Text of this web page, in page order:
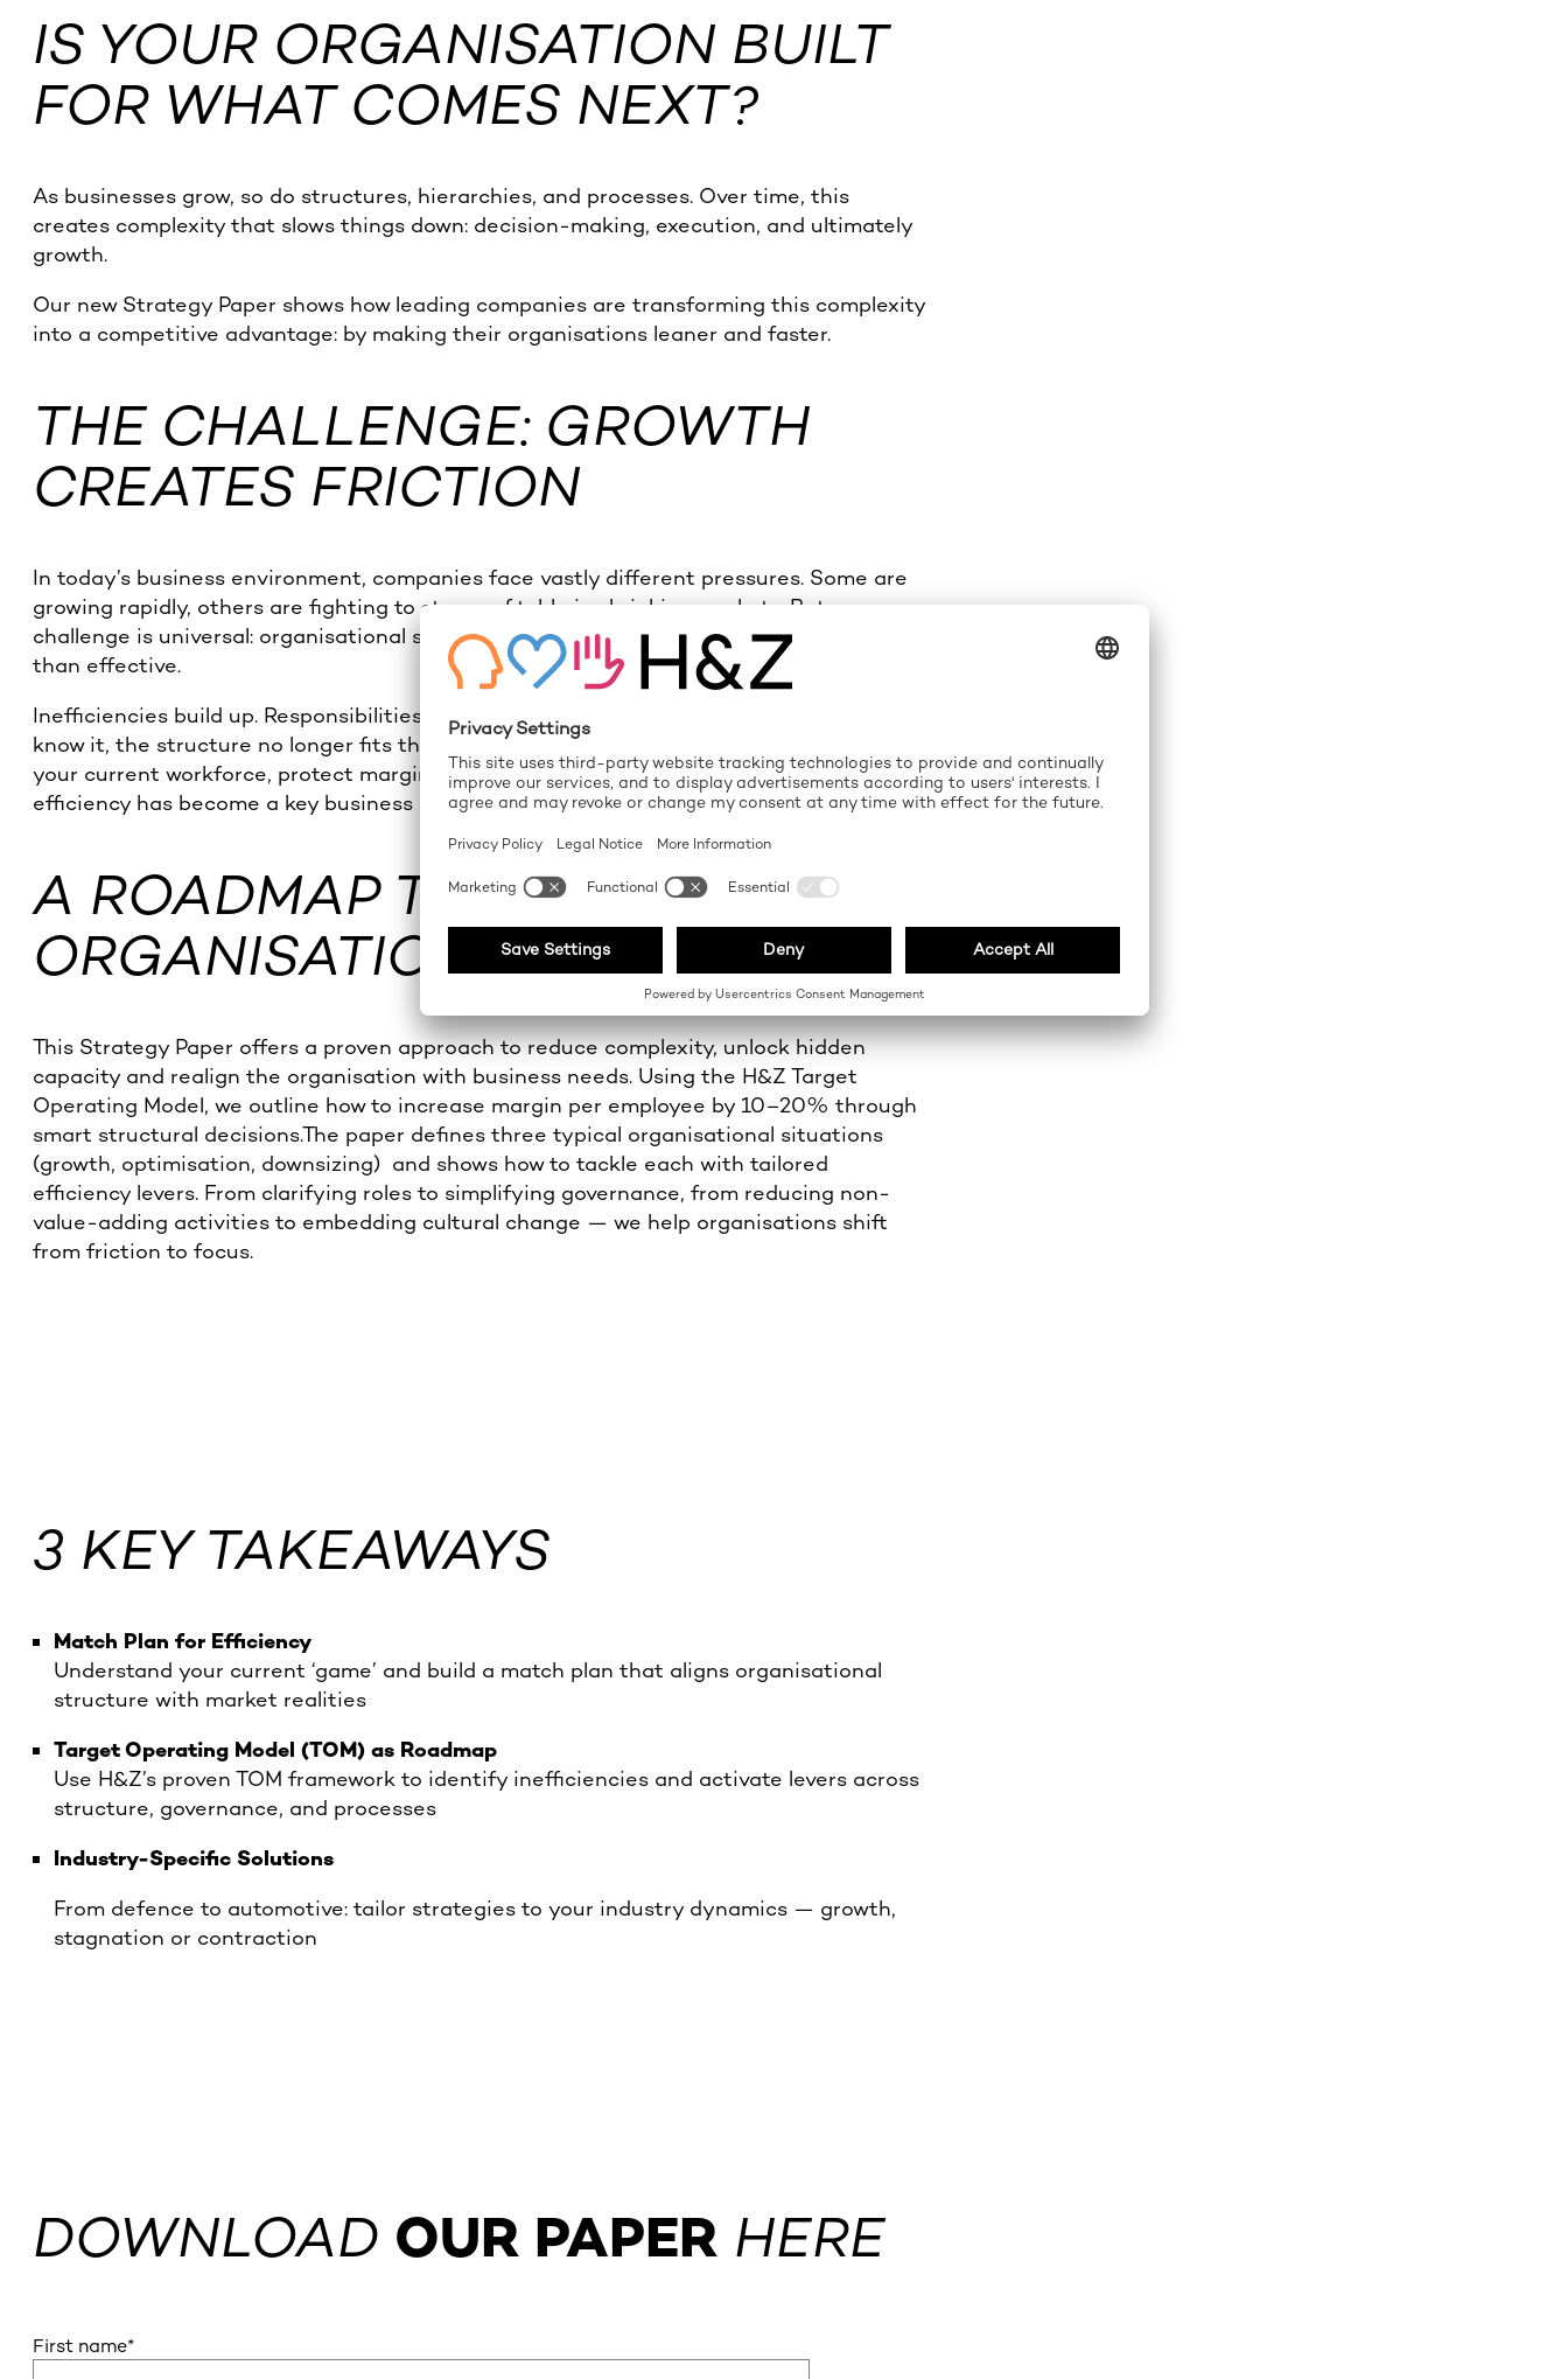
IS YOUR ORGANISATION BUILT
FOR WHAT COMES NEXT?
As businesses grow, so do structures, hierarchies, and processes. Over time, this
creates complexity that slows things down: decision-making, execution, and ultimately
growth.
Our new Strategy Paper shows how leading companies are transforming this complexity
into a competitive advantage: by making their organisations leaner and faster.
THE CHALLENGE: GROWTH
CREATES FRICTION
In today’s business environment, companies face vastly different pressures. Some are
growing rapidly, others are fighting to stay profitable in shrinking markets. But one
challenge is universal: organisational structures have quietly become more complex
than effective.
Inefficiencies build up. Responsibilities blur. Governance becomes slow. And before you
know it, the structure no longer fits the strategy. Whether you’re trying to scale with
your current workforce, protect margins, or restructure to stay competitive —
efficiency has become a key business driver.
A ROADMAP TO
ORGANISATIONAL EFFICIENCY
This Strategy Paper offers a proven approach to reduce complexity, unlock hidden
capacity and realign the organisation with business needs. Using the H&Z Target
Operating Model, we outline how to increase margin per employee by 10–20% through
smart structural decisions.The paper defines three typical organisational situations
(growth, optimisation, downsizing) and shows how to tackle each with tailored
efficiency levers. From clarifying roles to simplifying governance, from reducing non-
value-adding activities to embedding cultural change — we help organisations shift
from friction to focus.
3 KEY TAKEAWAYS
Match Plan for Efficiency
Understand your current ‘game’ and build a match plan that aligns organisational
structure with market realities
Target Operating Model (TOM) as Roadmap
Use H&Z’s proven TOM framework to identify inefficiencies and activate levers across
structure, governance, and processes
Industry-Specific Solutions
From defence to automotive: tailor strategies to your industry dynamics — growth,
stagnation or contraction
DOWNLOAD OUR PAPER HERE
First name*